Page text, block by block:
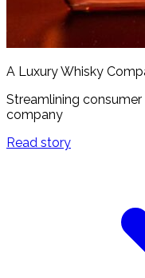
A Luxury Whisky
Streamlining
company
Read story